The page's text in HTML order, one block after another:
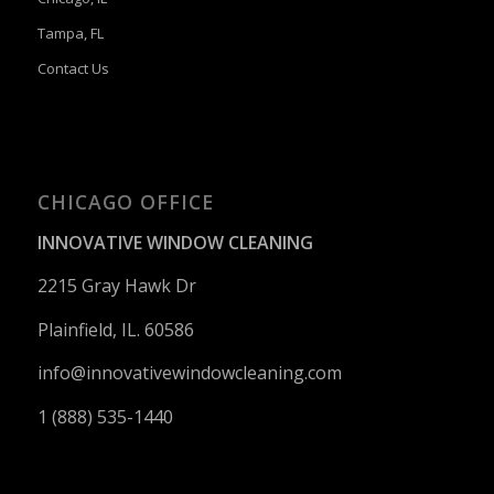
Tampa, FL
Contact Us
CHICAGO OFFICE
INNOVATIVE WINDOW CLEANING
2215 Gray Hawk Dr
Plainfield, IL. 60586
info@innovativewindowcleaning.com
1 (888) 535-1440